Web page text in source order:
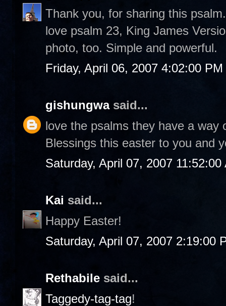
Thank you, for sharing this
love psalm 23, King James
photo, too. Simple and powerful.
Friday, April 06, 2007 4:02:00 PM
gishungwasaid...
love the psalms they have a way
Blessings this easter to you and
Saturday, April 07, 2007 11:52:00
Kai said...
Happy Easter!
Saturday, April 07, 2007 2:19:00
Rethabile said...
Taggedy-tag-tag!